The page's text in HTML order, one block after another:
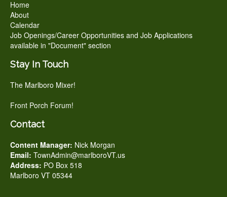
Home
About
Calendar
Job Openings/Career Opportunities and Job Applications
available in "Document" section
Stay In Touch
The Marlboro Mixer!
Front Porch Forum!
Contact
Content Manager: Nick Morgan
Email: TownAdmin@marlboroVT.us
Address: PO Box 518
Marlboro VT 05344